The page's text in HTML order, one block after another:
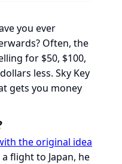
you ever
Often, the
for $50, $100,
less. Sky Key
gets you money
the original idea
flight to Japan, he